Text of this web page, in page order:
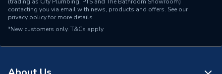
Years Guaranteed
10
Unions
Suitable for
contacting you via email with news, products and offers. See our
privacy policyfor more details.
*New customers only. T&Cs apply